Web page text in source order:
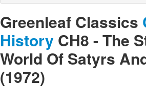
Greenleaf Classics
History CH8 - The
World Of Satyrs
(1972)